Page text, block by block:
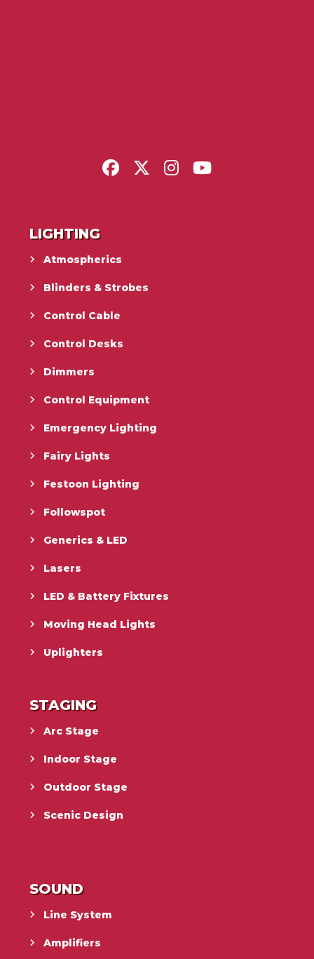
LIGHTING
Atmospherics
Blinders & Strobes
Control Cable
Control Desks
Dimmers
Control Equipment
Emergency Lighting
Fairy Lights
Festoon Lighting
Followspot
Generics & LED
Lasers
LED & Battery Fixtures
Moving Head Lights
Uplighters
STAGING
Arc Stage
Indoor Stage
Outdoor Stage
Scenic Design
SOUND
Line System
Amplifiers